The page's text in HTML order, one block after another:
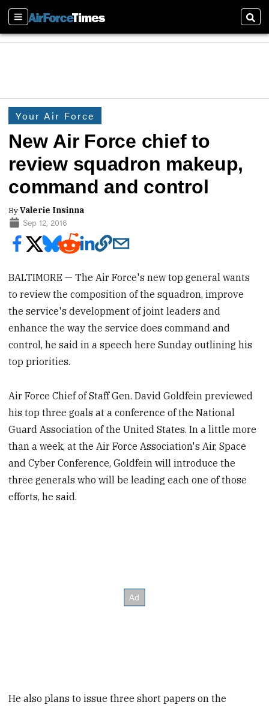
Sections
Your Air Force
New Air Force chief to
review squadron makeup,
command and control
ByValerie Insinna
Sep 12, 2016
BALTIMORE — The Air Force's new top general wants
to review the composition of the squadron, improve
the service's development of joint leaders and
enhance the way the service does command and
control, he said in a speech here Sunday outlining his
top priorities.
Air Force Chief of Staff Gen. David Goldfein previewed
his top three goals at a conference of the National
Guard Association of the United States. In a little more
than a week, at the Air Force Association's Air, Space
and Cyber Conference, Goldfein will introduce the
three generals who will be leading each one of those
efforts, he said.
He also plans to issue three short papers on the